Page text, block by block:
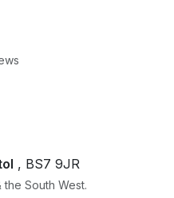
, BS7 9JR
the South West.